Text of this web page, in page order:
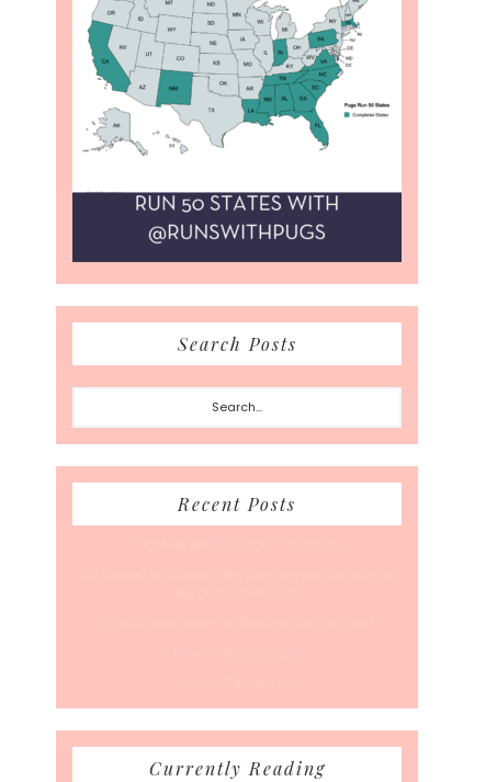
Search Posts
Search...
Recent Posts
Currently Reading